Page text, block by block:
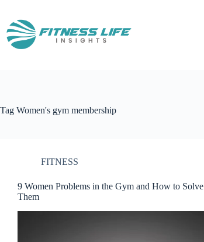
content
Tag Women's gym membership
FITNESS
9 Women Problems in the Gym and How to Solve
Them